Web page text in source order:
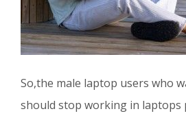
So,the male laptop users who
should stop working in laptops